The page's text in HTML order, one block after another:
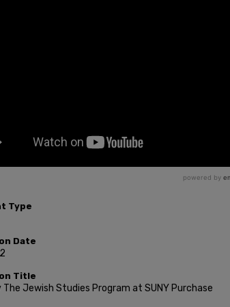
Type
Date
Title
The Jewish Studies Program at SUNY Purchase